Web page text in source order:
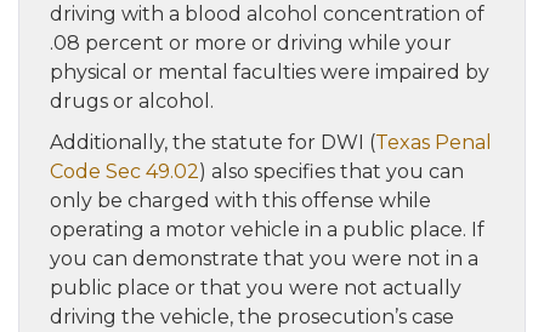
driving with a blood alcohol concentration of
.08 percent or more or driving while your
physical or mental faculties were impaired by
drugs or alcohol.
Additionally, the statute for DWI (Texas Penal
Code Sec 49.02) also specifies that you can
only be charged with this offense while
operating a motor vehicle in a public place. If
you can demonstrate that you were not in a
public place or that you were not actually
driving the vehicle, the prosecution’s case